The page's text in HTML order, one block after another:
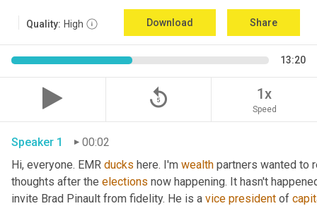
Quality: High Download Share
13:20
replay_5 1x
Speed
Speaker 1
00:02
Hi, everyone. EMR ducks here. I'm wealth partners wanted to
thoughts after the elections now happening. It hasn't
invite Brad Pinault from fidelity. He is a vice president of